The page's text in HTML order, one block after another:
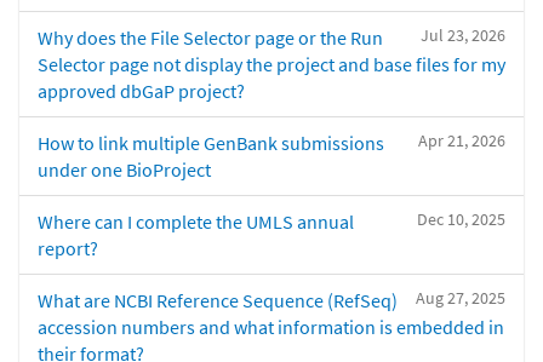
Jul 23, 2026
Why does the File Selector page or the Run
Selector page not display the project and base files for my
approved dbGaP project?
Apr 21, 2026
How to link multiple GenBank submissions
under one BioProject
Dec 10, 2025
Where can I complete the UMLS annual
report?
Aug 27, 2025
What are NCBI Reference Sequence (RefSeq)
accession numbers and what information is embedded in
their format?